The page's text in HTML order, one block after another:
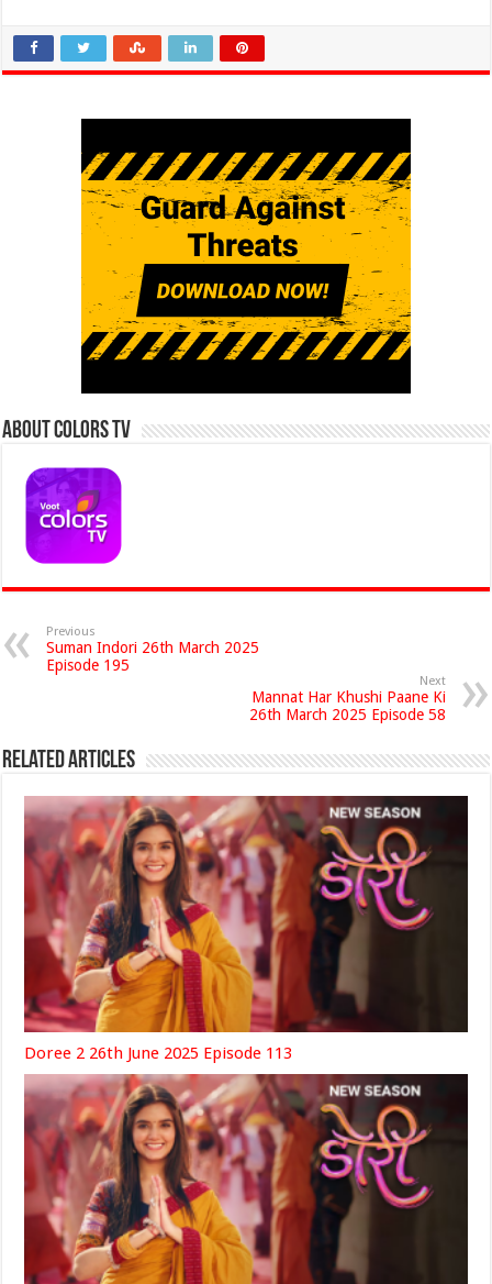
About Colors Tv
Previous
Suman Indori 26th March 2025
Episode 195
Next
Mannat Har Khushi Paane Ki
26th March 2025 Episode 58
Related Articles
Doree 2 26th June 2025 Episode 113